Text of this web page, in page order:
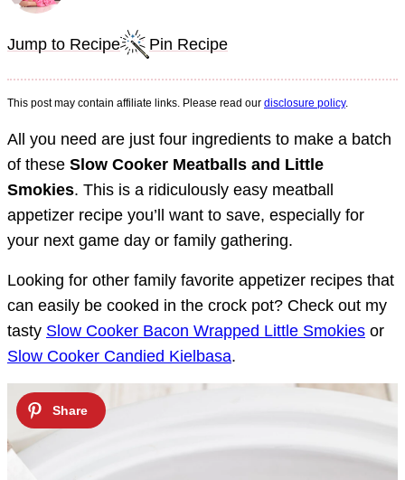
Jump to Recipe Pin Recipe
This post may contain affiliate links. Please read our disclosure policy.
All you need are just four ingredients to make a batch
of these Slow Cooker Meatballs and Little
Smokies. This is a ridiculously easy meatball
appetizer recipe you’ll want to save, especially for
your next game day or family gathering.
Looking for other family favorite appetizer recipes that
can easily be cooked in the crock pot? Check out my
tasty Slow Cooker Bacon Wrapped Little Smokies or
Slow Cooker Candied Kielbasa.